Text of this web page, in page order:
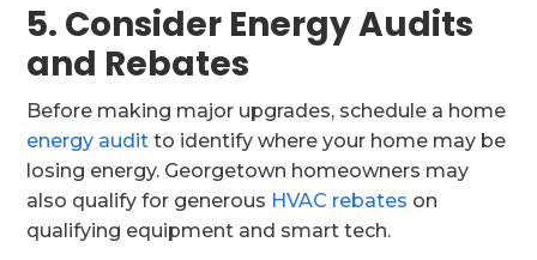
5. Consider Energy Audits
and Rebates
Before making major upgrades, schedule a home
energy audit to identify where your home may be
losing energy. Georgetown homeowners may
also qualify for generous HVAC rebates on
qualifying equipment and smart tech.